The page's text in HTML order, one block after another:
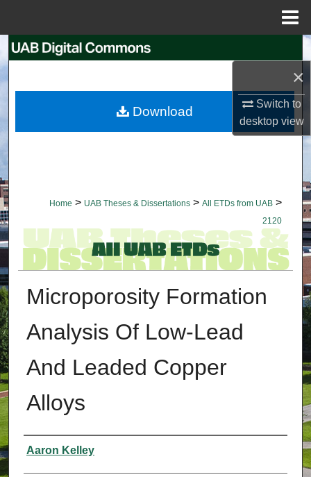
×
Switch to
desktopview
Search
My Account
Home > UAB Theses & Dissertations > All ETDs from UAB >
2120
Microporosity Formation
Analysis Of Low-Lead
And Leaded Copper
Alloys
Authors
Aaron Kelley
Download